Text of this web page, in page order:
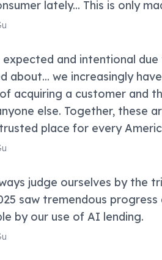
lately... This is only
expected and intentional
about... we increasingly
acquiring a customer and
else. Together, these
place for every
judge ourselves by the
saw tremendous
by our use of AI lending.